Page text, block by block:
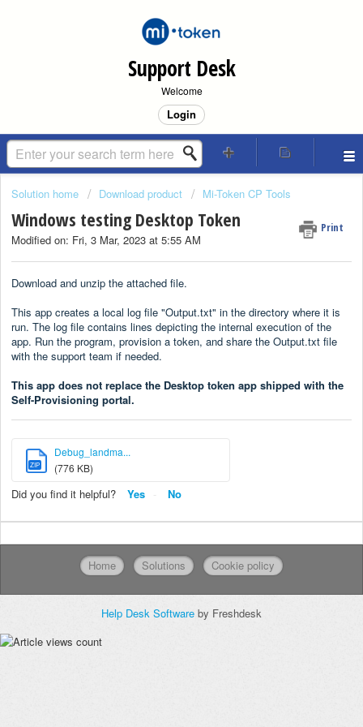
Support Desk
Welcome
Login
Solution home Download product Mi-Token CP Tools
Windows testing Desktop Token Print
Modified on: Fri, 3 Mar, 2023 at 5:55 AM
Download and unzip the attached file.
This app creates a local log file "Output.txt" in the directory where it is
run. The log file contains lines depicting the internal execution of the
app. Run the program, provision a token, and share the Output.txt file
with the support team if needed.
This app does not replace the Desktop token app shipped with the
Self-Provisioning portal.
ZIP
Debug_landma...
(776 KB)
Did you find it helpful? Yes No
Home Solutions Cookie policy
Help Desk Software by Freshdesk